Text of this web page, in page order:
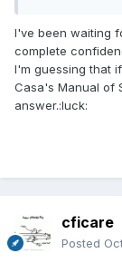
I've been waiting
complete
I'm guessing that
Casa's Manual of
answer.:luck:
cficare
Posted